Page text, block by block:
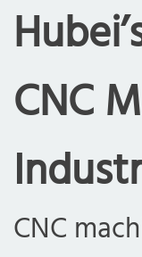
CNC
CNC